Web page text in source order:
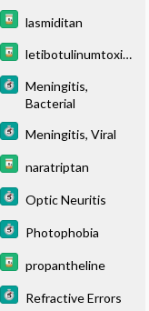
lasmiditan
letibotulinumtoxin
Meningitis,
Bacterial
Meningitis, Viral
naratriptan
Optic Neuritis
Photophobia
propantheline
Refractive Errors